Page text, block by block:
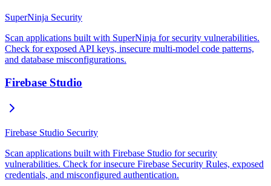
SuperNinja Security
Scan applications built with SuperNinja for security vulnerabilities.
Check for exposed API keys, insecure multi-model code patterns,
and database misconfigurations.
Firebase Studio
Firebase Studio Security
Scan applications built with Firebase Studio for security
vulnerabilities. Check for insecure Firebase Security Rules, exposed
credentials, and misconfigured authentication.